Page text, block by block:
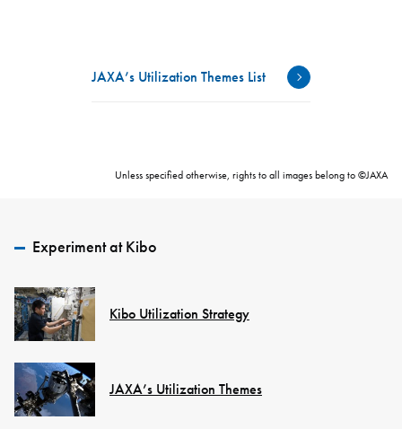
JAXA’s Utilization Themes List
Unless specified otherwise, rights to all images belong to ©JAXA
Experiment at Kibo
Kibo Utilization Strategy
JAXA’s Utilization Themes